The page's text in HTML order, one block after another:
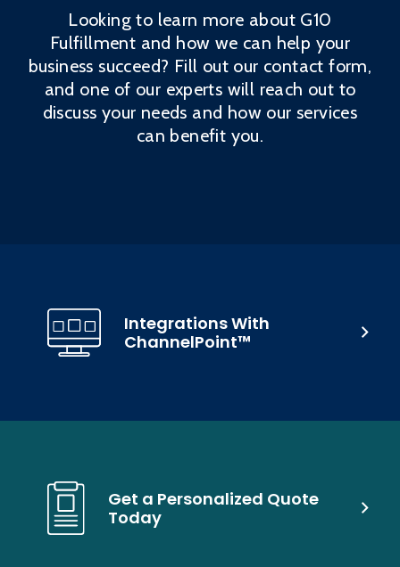
Looking to learn more about G10
Fulfillment and how we can help your
business succeed? Fill out our contact form,
and one of our experts will reach out to
discuss your needs and how our services
can benefit you.
Get a Personalized Quote
Today
Integrations With
ChannelPoint™